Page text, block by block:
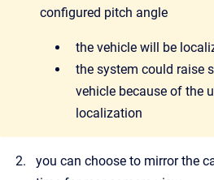
configured pitch angle
the vehicle will be
the system could raise
vehicle because of the
localization
you can choose to mirror the